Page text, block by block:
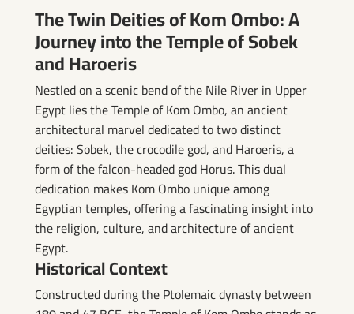
The Twin Deities of Kom Ombo: A
Journey into the Temple of Sobek
and Haroeris
Nestled on a scenic bend of the Nile River in Upper
Egypt lies the Temple of Kom Ombo, an ancient
architectural marvel dedicated to two distinct
deities: Sobek, the crocodile god, and Haroeris, a
form of the falcon-headed god Horus. This dual
dedication makes Kom Ombo unique among
Egyptian temples, offering a fascinating insight into
the religion, culture, and architecture of ancient
Egypt.
Historical Context
Constructed during the Ptolemaic dynasty between